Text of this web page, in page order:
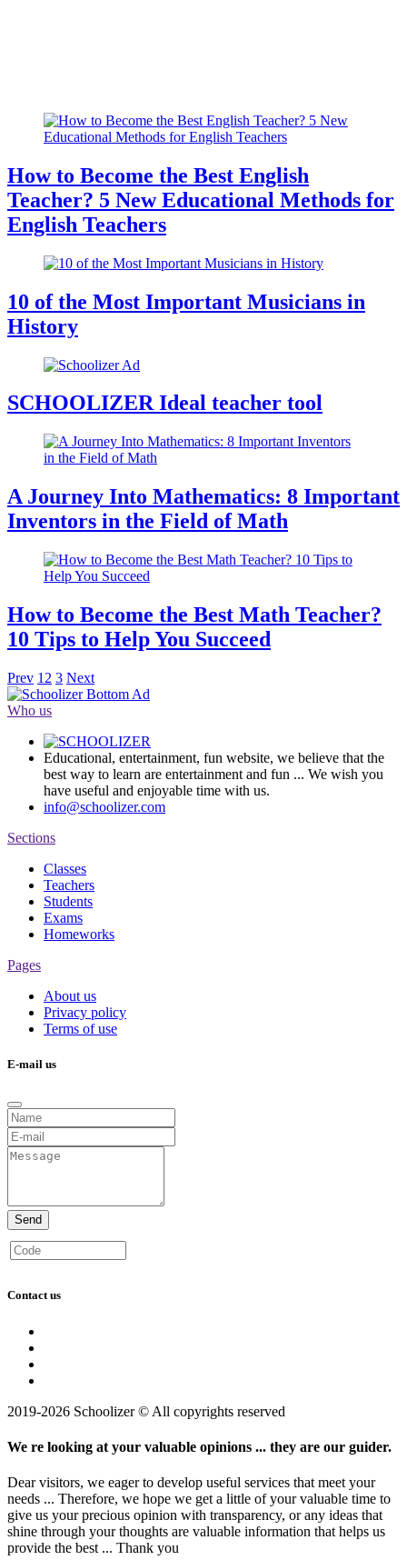
How to Become the Best English
Teacher? 5 New Educational Methods for
English Teachers
10 of the Most Important Musicians in
History
SCHOOLIZER Ideal teacher tool
A Journey Into Mathematics: 8 Important
Inventors in the Field of Math
How to Become the Best Math Teacher?
10 Tips to Help You Succeed
Prev 1 2 3 Next
Who us
Educational, entertainment, fun website, we believe that the
best way to learn are entertainment and fun ... We wish you
have useful and enjoyable time with us.
info@schoolizer.com
Sections
Classes
Teachers
Students
Exams
Homeworks
Pages
About us
Privacy policy
Terms of use
E-mail us
Send
Contact us
2019-2026 Schoolizer © All copyrights reserved
We re looking at your valuable opinions ... they are our guider.
Dear visitors, we eager to develop useful services that meet your
needs ... Therefore, we hope we get a little of your valuable time to
give us your precious opinion with transparency, or any ideas that
shine through your thoughts are valuable information that helps us
provide the best ... Thank you